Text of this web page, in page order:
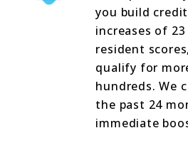
you build
increases of
resident
qualify for
hundreds. We
the past 24
immediate